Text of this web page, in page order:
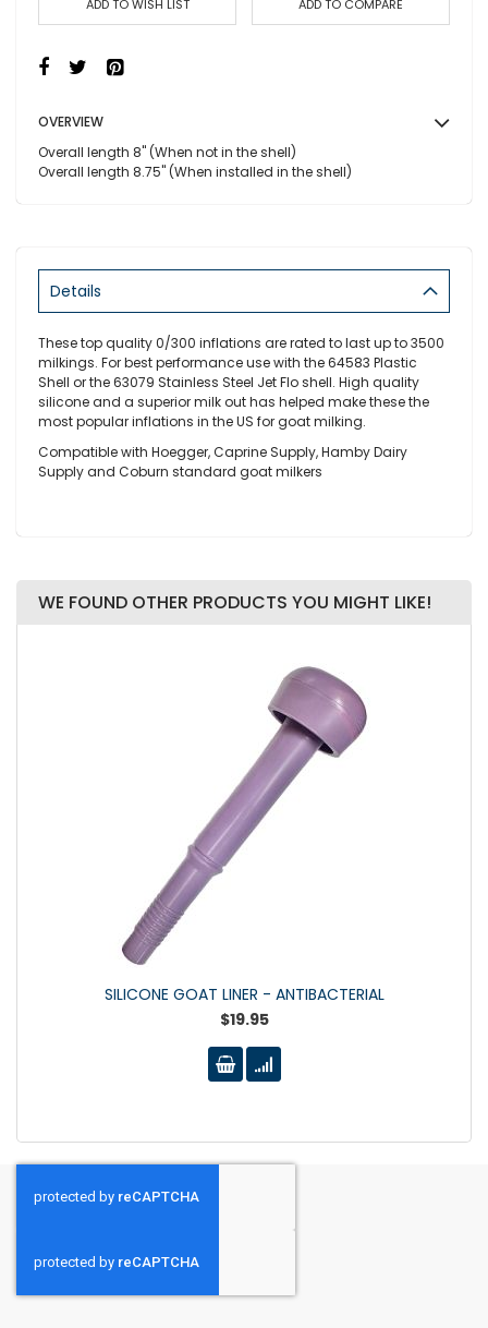
ADD TO WISH LIST ADD TO COMPARE
OVERVIEW
Overall length 8" (When not in the shell)
Overall length 8.75" (When installed in the shell)
Details
These top quality 0/300 inflations are rated to last up to 3500
milkings. For best performance use with the 64583 Plastic
Shell or the 63079 Stainless Steel Jet Flo shell. High quality
silicone and a superior milk out has helped make these the
most popular inflations in the US for goat milking.
Compatible with Hoegger, Caprine Supply, Hamby Dairy
Supply and Coburn standard goat milkers
WE FOUND OTHER PRODUCTS YOU MIGHT LIKE!
SILICONE GOAT LINER - ANTIBACTERIAL
$19.95